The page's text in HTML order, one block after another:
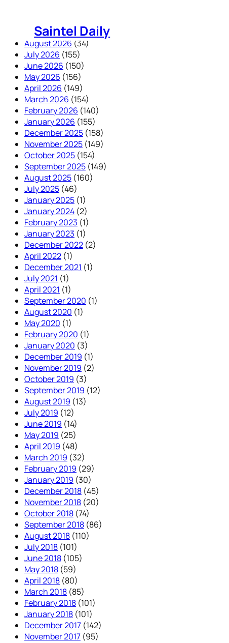
Saintel Daily
August 2026 (34)
July 2026 (155)
June 2026 (150)
May 2026 (156)
April 2026 (149)
March 2026 (154)
February 2026 (140)
January 2026 (155)
December 2025 (158)
November 2025 (149)
October 2025 (154)
September 2025 (149)
August 2025 (160)
July 2025 (46)
January 2025 (1)
January 2024 (2)
February 2023 (1)
January 2023 (1)
December 2022 (2)
April 2022 (1)
December 2021 (1)
July 2021 (1)
April 2021 (1)
September 2020 (1)
August 2020 (1)
May 2020 (1)
February 2020 (1)
January 2020 (3)
December 2019 (1)
November 2019 (2)
October 2019 (3)
September 2019 (12)
August 2019 (13)
July 2019 (12)
June 2019 (14)
May 2019 (25)
April 2019 (48)
March 2019 (32)
February 2019 (29)
January 2019 (30)
December 2018 (45)
November 2018 (20)
October 2018 (74)
September 2018 (86)
August 2018 (110)
July 2018 (101)
June 2018 (105)
May 2018 (59)
April 2018 (80)
March 2018 (85)
February 2018 (101)
January 2018 (101)
December 2017 (142)
November 2017 (95)